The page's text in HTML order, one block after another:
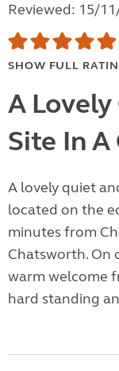
Reviewed: 15/
SHOW FULL
A
Site In
A lovely quiet
located on the
minutes from
Chatsworth. On
warm welcome
hard standing